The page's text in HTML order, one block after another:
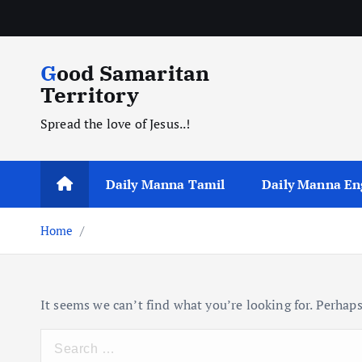
o
t
n
Good Samaritan
Territory
Spread the love of Jesus..!
Daily Manna Tamil Daily Manna
Home
It seems we can’t find what you’re looking for.